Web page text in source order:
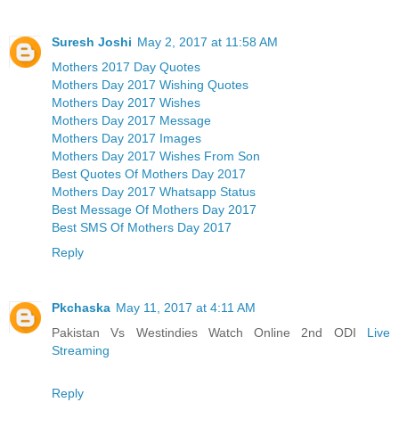
Suresh Joshi May 2, 2017 at 11:58 AM
Mothers 2017 Day Quotes
Mothers Day 2017 Wishing Quotes
Mothers Day 2017 Wishes
Mothers Day 2017 Message
Mothers Day 2017 Images
Mothers Day 2017 Wishes From Son
Best Quotes Of Mothers Day 2017
Mothers Day 2017 Whatsapp Status
Best Message Of Mothers Day 2017
Best SMS Of Mothers Day 2017
Reply
Pkchaska May 11, 2017 at 4:11 AM
Pakistan Vs Westindies Watch Online 2nd ODI Live
Streaming
Reply